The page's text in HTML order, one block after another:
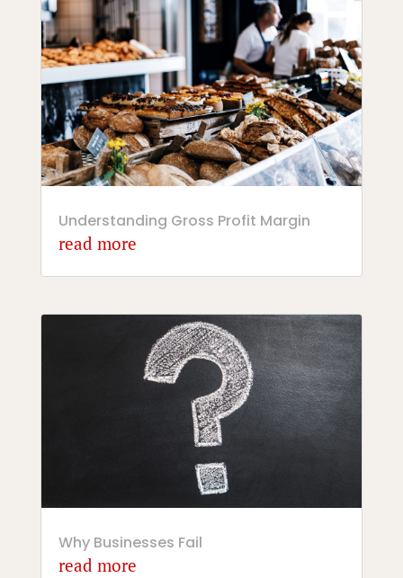
Understanding Gross Profit Margin
read more
Why Businesses Fail
read more